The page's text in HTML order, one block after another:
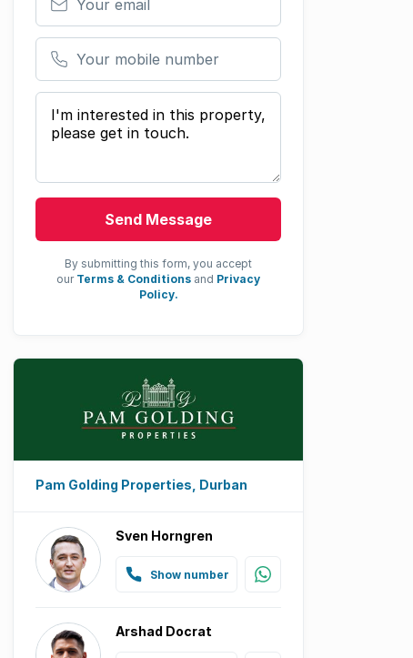
Your mobile number
Your message
Send Message
By submitting this form, you accept
our Terms & Conditions and Privacy
Policy.
Pam Golding Properties, Durban
Sven Horngren
Show number
Arshad Docrat